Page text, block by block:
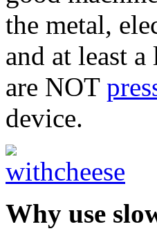
the metal,
and at least
are NOT
device.
Why use